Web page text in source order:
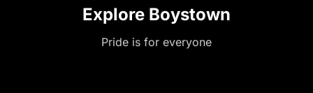
Explore Boystown
Pride is for everyone